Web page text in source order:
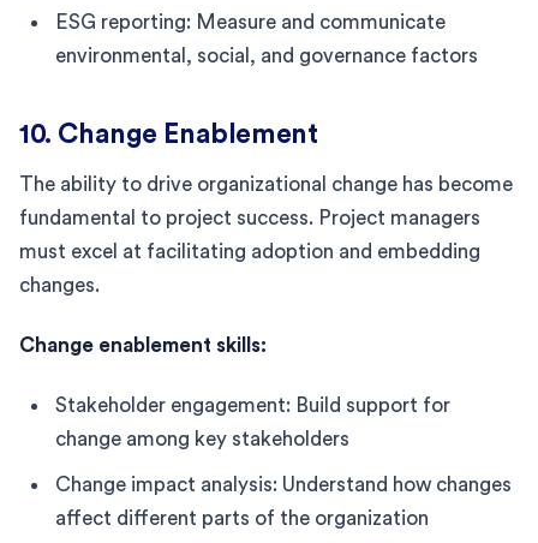
ESG reporting: Measure and communicate
environmental, social, and governance factors
10. Change Enablement
The ability to drive organizational change has become
fundamental to project success. Project managers
must excel at facilitating adoption and embedding
changes.
Change enablement skills:
Stakeholder engagement: Build support for
change among key stakeholders
Change impact analysis: Understand how changes
affect different parts of the organization